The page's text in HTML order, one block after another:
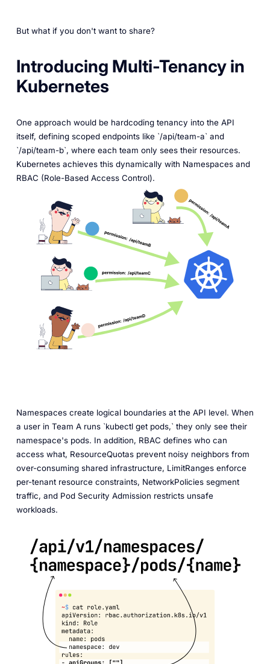
But what if you don't want to share?
Introducing Multi-Tenancy in
Kubernetes
One approach would be hardcoding tenancy into the API
itself, defining scoped endpoints like `/api/team-a` and
`/api/team-b`, where each team only sees their resources.
Kubernetes achieves this dynamically with Namespaces and
RBAC (Role-Based Access Control).
Namespaces create logical boundaries at the API level. When
a user in Team A runs `kubectl get pods,` they only see their
namespace's pods. In addition, RBAC defines who can
access what, ResourceQuotas prevent noisy neighbors from
over-consuming shared infrastructure, LimitRanges enforce
per-tenant resource constraints, NetworkPolicies segment
traffic, and Pod Security Admission restricts unsafe
workloads.